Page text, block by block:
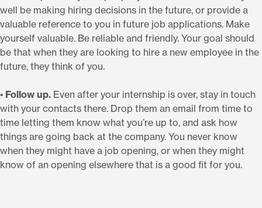
well be making hiring decisions in the future, or provide a
valuable reference to you in future job applications. Make
yourself valuable. Be reliable and friendly. Your goal should
be that when they are looking to hire a new employee in the
future, they think of you.
• Follow up. Even after your internship is over, stay in touch
with your contacts there. Drop them an email from time to
time letting them know what you’re up to, and ask how
things are going back at the company. You never know
when they might have a job opening, or when they might
know of an opening elsewhere that is a good fit for you.